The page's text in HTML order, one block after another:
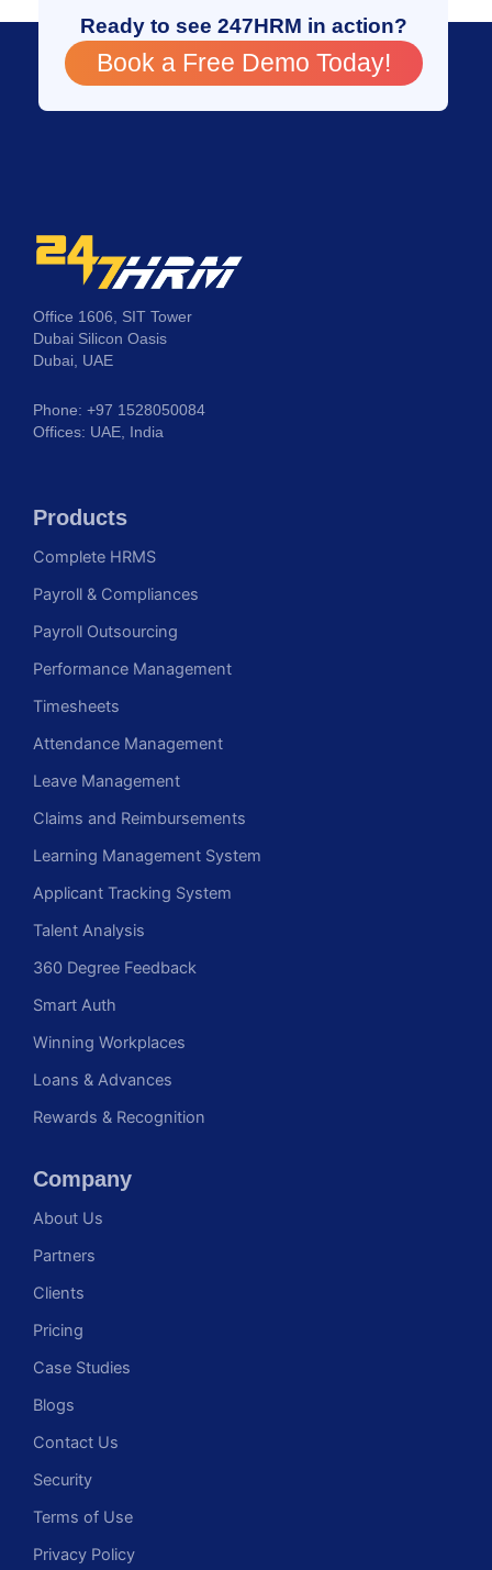
Ready to see 247HRM in action?
Book a Free Demo Today!
Office 1606, SIT Tower
Dubai Silicon Oasis
Dubai, UAE
Phone: +97 1528050084
Offices: UAE, India
Products
Complete HRMS
Payroll & Compliances
Payroll Outsourcing
Performance Management
Timesheets
Attendance Management
Leave Management
Claims and Reimbursements
Learning Management System
Applicant Tracking System
Talent Analysis
360 Degree Feedback
Smart Auth
Winning Workplaces
Loans & Advances
Rewards & Recognition
Company
About Us
Partners
Clients
Pricing
Case Studies
Blogs
Contact Us
Security
Terms of Use
Privacy Policy